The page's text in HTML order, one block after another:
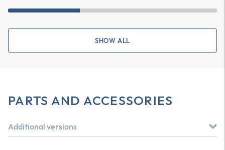
SHOW ALL
PARTS AND ACCESSORIES
Additional versions